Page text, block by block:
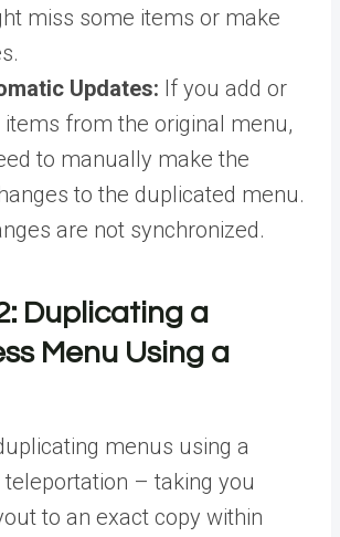
miss some items or make
Updates: If you add or
from the original menu,
to manually make the
to the duplicated menu.
are not synchronized.
Duplicating a
Menu Using a
menus using a
teleportation – taking you
to an exact copy within